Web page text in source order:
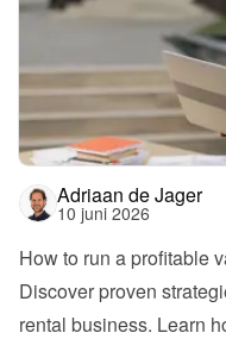
Adriaan de Jager
10 juni 2026
How to run a profitable
Discover proven
rental business. Learn